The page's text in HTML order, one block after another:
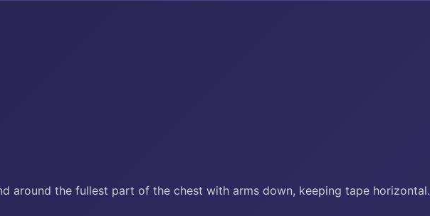
around the fullest part of the chest with arms down, keeping tape horizontal.